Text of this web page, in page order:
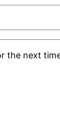
the next